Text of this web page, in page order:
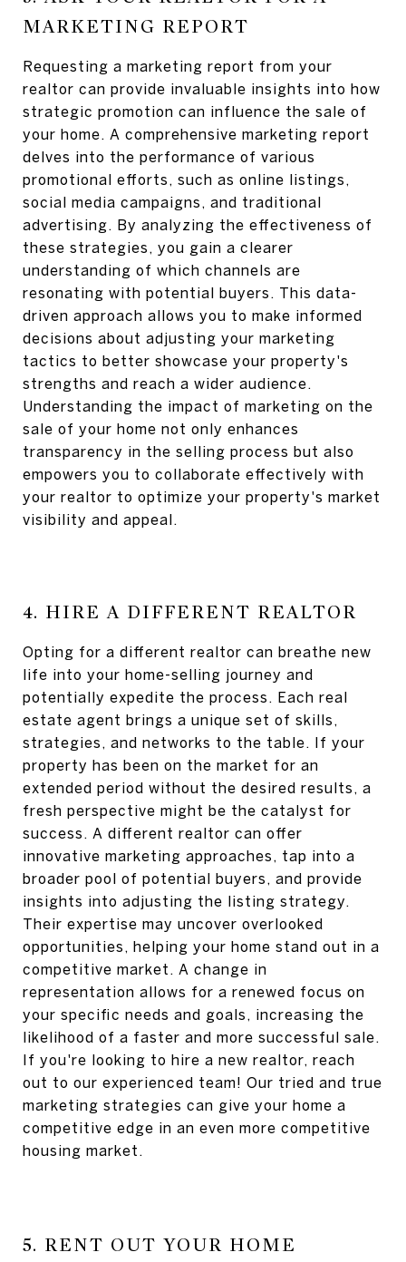
MARKETING REPORT
Requesting a marketing report from your
realtor can provide invaluable insights into how
strategic promotion can influence the sale of
your home. A comprehensive marketing report
delves into the performance of various
promotional efforts, such as online listings,
social media campaigns, and traditional
advertising. By analyzing the effectiveness of
these strategies, you gain a clearer
understanding of which channels are
resonating with potential buyers. This data-
driven approach allows you to make informed
decisions about adjusting your marketing
tactics to better showcase your property's
strengths and reach a wider audience.
Understanding the impact of marketing on the
sale of your home not only enhances
transparency in the selling process but also
empowers you to collaborate effectively with
your realtor to optimize your property's market
visibility and appeal.
4. HIRE A DIFFERENT REALTOR
Opting for a different realtor can breathe new
life into your home-selling journey and
potentially expedite the process. Each real
estate agent brings a unique set of skills,
strategies, and networks to the table. If your
property has been on the market for an
extended period without the desired results, a
fresh perspective might be the catalyst for
success. A different realtor can offer
innovative marketing approaches, tap into a
broader pool of potential buyers, and provide
insights into adjusting the listing strategy.
Their expertise may uncover overlooked
opportunities, helping your home stand out in a
competitive market. A change in
representation allows for a renewed focus on
your specific needs and goals, increasing the
likelihood of a faster and more successful sale.
If you're looking to hire a new realtor, reach
out to our experienced team! Our tried and true
marketing strategies can give your home a
competitive edge in an even more competitive
housing market.
5. RENT OUT YOUR HOME